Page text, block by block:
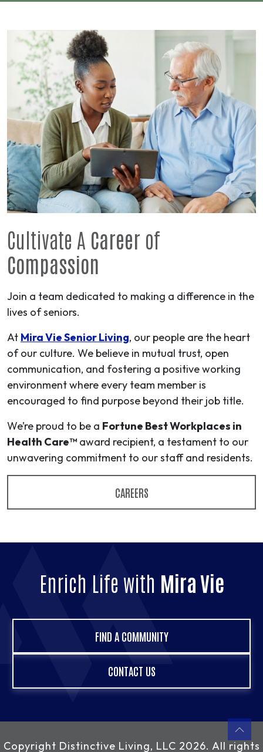
Cultivate A Career of
Compassion
Join a team dedicated to making a difference in the
lives of seniors.
At Mira Vie Senior Living, our people are the heart
of our culture. We believe in mutual trust, open
communication, and fostering a positive working
environment where every team member is
encouraged to find purpose beyond their job title.
We’re proud to be a Fortune Best Workplaces in
Health Care™ award recipient, a testament to our
unwavering commitment to our staff and residents.
CAREERS
Enrich Life with Mira Vie
FIND A COMMUNITY
CONTACT US
Copyright Distinctive Living, LLC 2026. All rights